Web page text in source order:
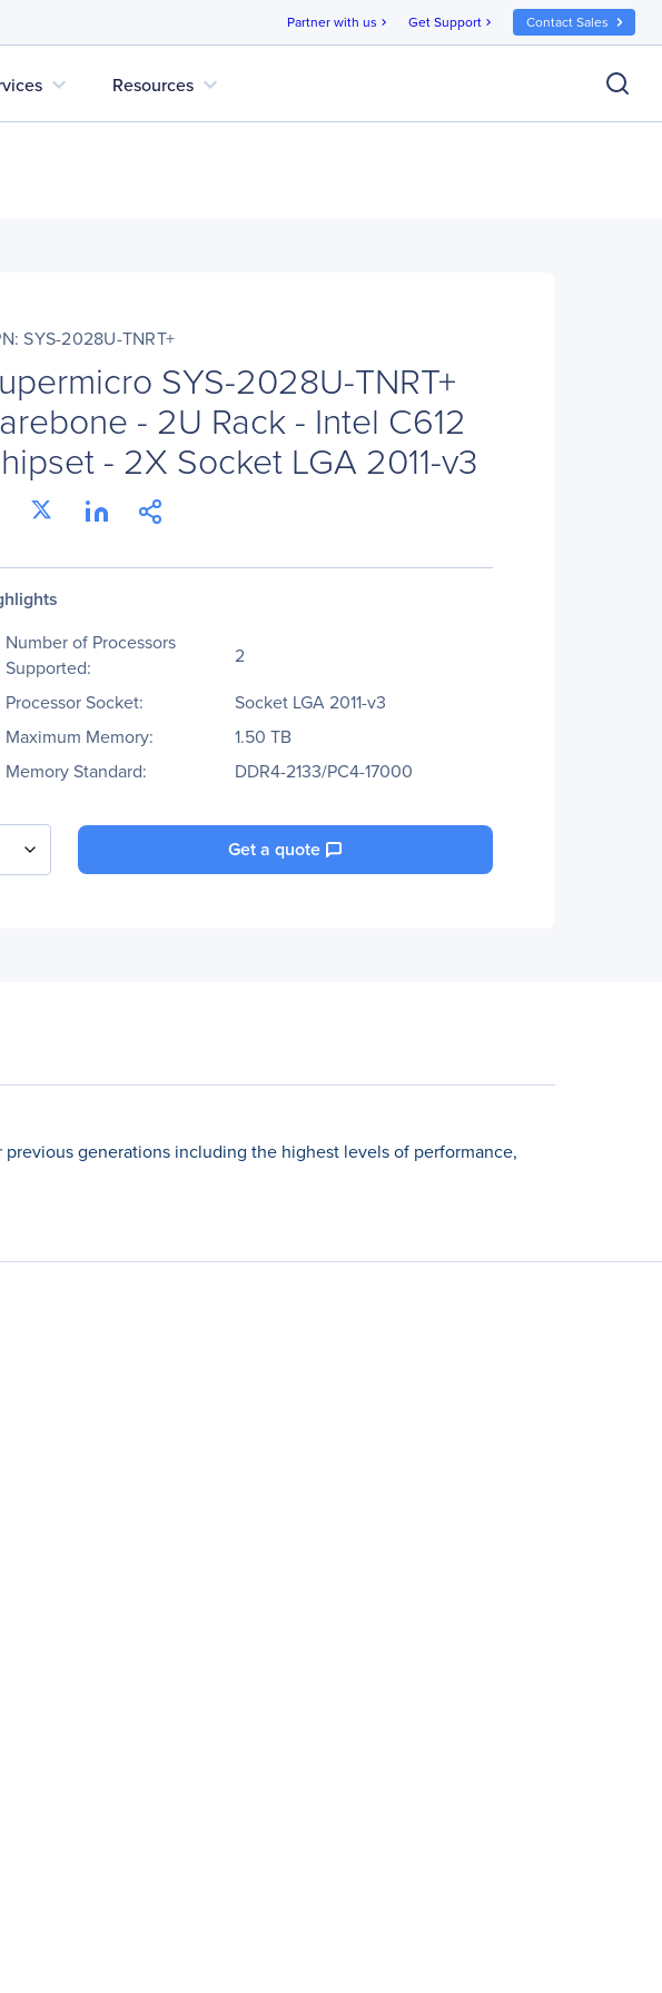
Partner with us chevron_right Get Support chevron_right Contact Sales
expand_more Resources expand_more
SYS-2028U-TNRT+
SYS-2028U-TNRT+
- 2U Rack - Intel C612
- 2X Socket LGA 2011-v3
Number of Processors
Supported:
2
Processor Socket:
Socket LGA 2011-v3
Maximum Memory:
1.50 TB
Memory Standard:
DDR4-2133/PC4-17000
Get a quote
generations including the highest levels of performance,